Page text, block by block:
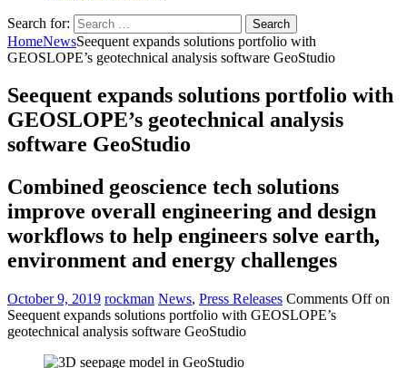
Search for:
HomeNewsSeequent expands solutions portfolio with
GEOSLOPE’s geotechnical analysis software GeoStudio
Seequent expands solutions portfolio with
GEOSLOPE’s geotechnical analysis
software GeoStudio
Combined geoscience tech solutions
improve overall engineering and design
workflows to help engineers solve earth,
environment and energy challenges
October 9, 2019 rockman News, Press Releases Comments Offon
Seequent expands solutions portfolio with GEOSLOPE’s
geotechnical analysis software GeoStudio